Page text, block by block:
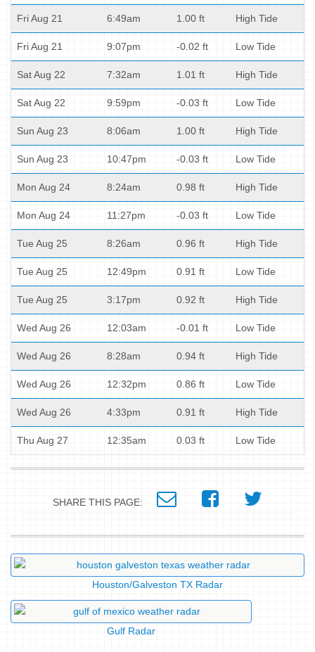
Fri Aug 21 6:49am 1.00 ft High Tide
Fri Aug 21 9:07pm -0.02 ft Low Tide
Sat Aug 22 7:32am 1.01 ft High Tide
Sat Aug 22 9:59pm -0.03 ft Low Tide
Sun Aug 23 8:06am 1.00 ft High Tide
Sun Aug 23 10:47pm -0.03 ft Low Tide
Mon Aug 24 8:24am 0.98 ft High Tide
Mon Aug 24 11:27pm -0.03 ft Low Tide
Tue Aug 25 8:26am 0.96 ft High Tide
Tue Aug 25 12:49pm 0.91 ft Low Tide
Tue Aug 25 3:17pm 0.92 ft High Tide
Wed Aug 26 12:03am -0.01 ft Low Tide
Wed Aug 26 8:28am 0.94 ft High Tide
Wed Aug 26 12:32pm 0.86 ft Low Tide
Wed Aug 26 4:33pm 0.91 ft High Tide
Thu Aug 27 12:35am 0.03 ft Low Tide
SHARE THIS PAGE:
Houston/Galveston TX Radar
Gulf Radar